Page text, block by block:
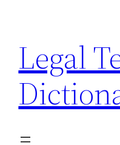
content
Legal